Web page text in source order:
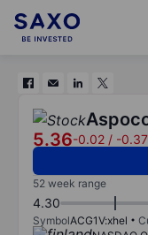
5.36-0.02 / -
52 week range
4.30
SymbolACG1V:xhel